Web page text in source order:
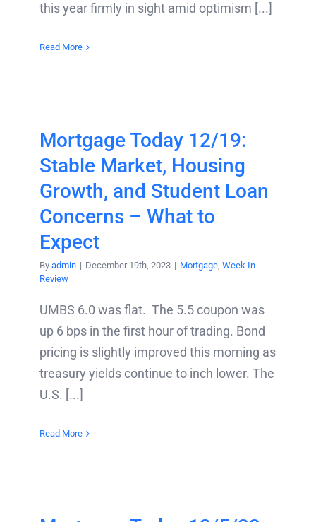
this year firmly in sight amid optimism [...]
Read More
Mortgage Today 12/19:
Stable Market, Housing
Growth, and Student Loan
Concerns – What to
Expect
By admin | December 19th, 2023 | Mortgage, Week In
Review
UMBS 6.0 was flat. The 5.5 coupon was
up 6 bps in the first hour of trading. Bond
pricing is slightly improved this morning as
treasury yields continue to inch lower. The
U.S. [...]
Read More